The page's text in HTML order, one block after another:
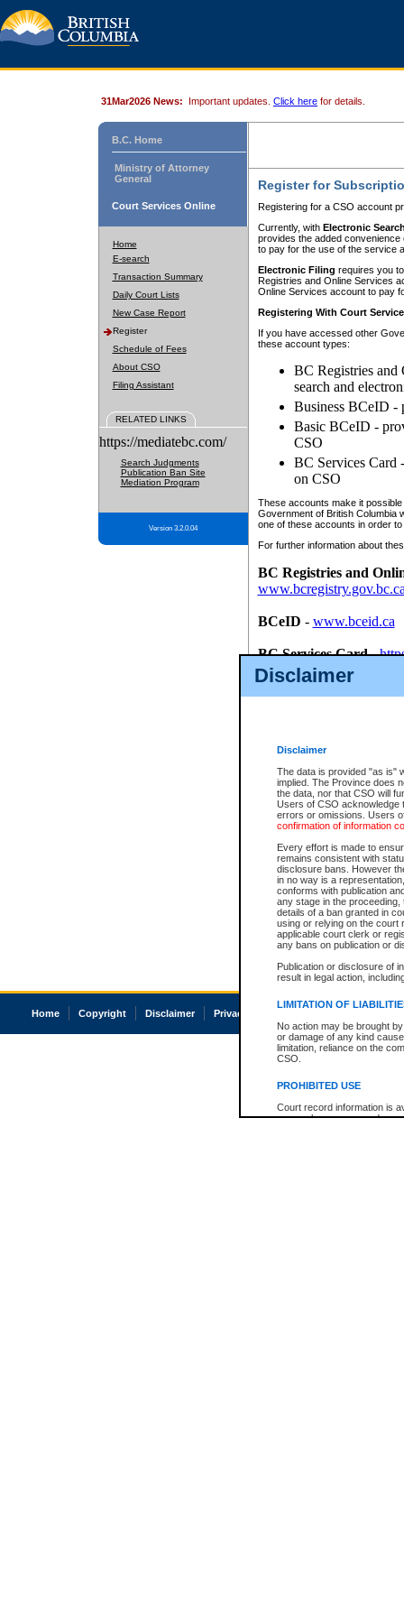
Disclaimer
Disclaimer
The data is provided "as is"
implied. The Province does
the data, nor that CSO will
Users of CSO acknowledge
errors or omissions. Users
confirmation of information
Every effort is made to
remains consistent with
disclosure bans. However
in no way is a
conforms with publication
any stage in the
details of a ban granted in
using or relying on the court
applicable court clerk or
any bans on publication or
Publication or disclosure of
result in legal action,
LIMITATION OF
No action may be brought
or damage of any kind
limitation, reliance on the
CSO.
PROHIBITED USE
Court record information is
research purposes and may
31Mar2026 News: Important updates. Click here for details.
B.C. Home
Ministry of Attorney
General
Court Services Online
Home
E-search
Transaction Summary
Daily Court Lists
New Case Report
Register
Schedule of Fees
About CSO
Filing Assistant
RELATED LINKS
https://mediatebc.com/
Search Judgments
Publication Ban Site
Mediation Program
Version 3.2.0.04
Register for
Registering for a CSO account
Currently, with Electronic
provides the added
to pay for the use of the service
Electronic Filing requires you
Registries and Online Services
Online Services account to pay
Registering With Court
If you have accessed other
these account types:
BC Registries and
search and
Business BCeID -
Basic BCeID -
CSO
BC Services Card
on CSO
These accounts make it
Government of British Columbia
one of these accounts in order
For further information about
BC Registries and
BCeID - www.bceid.ca
BC Services Card-
id/bcservicescardapp
Once you register with CSO,
Home Copyright Disclaimer Privacy